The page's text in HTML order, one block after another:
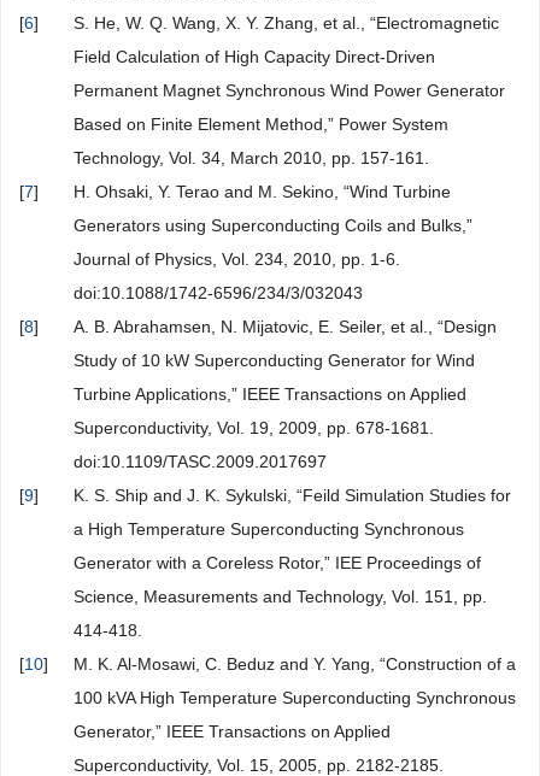
[6]
S. He, W. Q. Wang, X. Y. Zhang, et al., “Electromagnetic
Field Calculation of High Capacity Direct-Driven
Permanent Magnet Synchronous Wind Power Generator
Based on Finite Element Method,” Power System
Technology, Vol. 34, March 2010, pp. 157-161.
[7]
H. Ohsaki, Y. Terao and M. Sekino, “Wind Turbine
Generators using Superconducting Coils and Bulks,”
Journal of Physics, Vol. 234, 2010, pp. 1-6.
doi:10.1088/1742-6596/234/3/032043
[8]
A. B. Abrahamsen, N. Mijatovic, E. Seiler, et al., “Design
Study of 10 kW Superconducting Generator for Wind
Turbine Applications,” IEEE Transactions on Applied
Superconductivity, Vol. 19, 2009, pp. 678-1681.
doi:10.1109/TASC.2009.2017697
[9]
K. S. Ship and J. K. Sykulski, “Feild Simulation Studies for
a High Temperature Superconducting Synchronous
Generator with a Coreless Rotor,” IEE Proceedings of
Science, Measurements and Technology, Vol. 151, pp.
414-418.
[10]
M. K. Al-Mosawi, C. Beduz and Y. Yang, “Construction of a
100 kVA High Temperature Superconducting Synchronous
Generator,” IEEE Transactions on Applied
Superconductivity, Vol. 15, 2005, pp. 2182-2185.